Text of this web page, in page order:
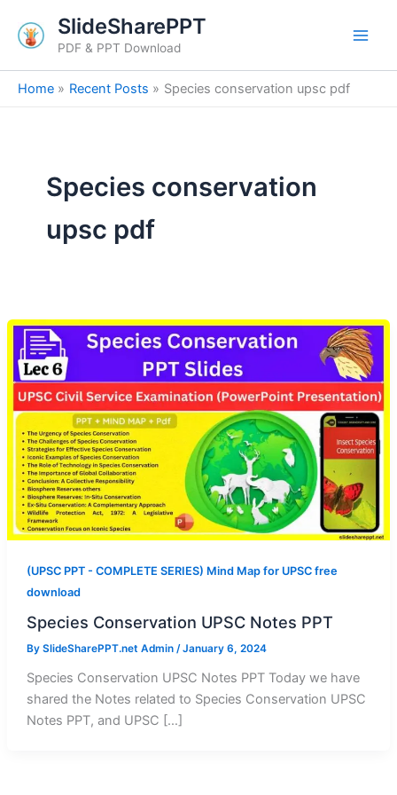
content
SlideSharePPT
PDF & PPT Download
Home Recent Posts Species conservation upsc pdf
Species conservation
upsc pdf
(UPSC PPT - COMPLETE SERIES) Mind Map for UPSC free
download
Species Conservation UPSC Notes PPT
By SlideSharePPT.net Admin /January 6, 2024
Species Conservation UPSC Notes PPT Today we have
shared the Notes related to Species Conservation UPSC
Notes PPT, and UPSC […]